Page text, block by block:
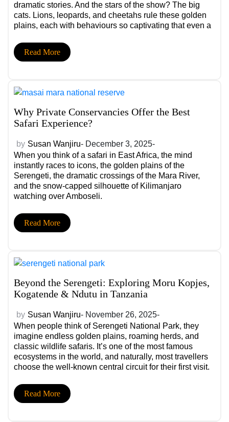
dramatic stories. And the stars of the show? The big
cats. Lions, leopards, and cheetahs rule these golden
plains, each with behaviours so captivating that even a
Read More
Why Private Conservancies Offer the Best
Safari Experience?
by Susan Wanjiru- December 3, 2025-
When you think of a safari in East Africa, the mind
instantly races to icons, the golden plains of the
Serengeti, the dramatic crossings of the Mara River,
and the snow-capped silhouette of Kilimanjaro
watching over Amboseli.
Read More
Beyond the Serengeti: Exploring Moru Kopjes,
Kogatende & Ndutu in Tanzania
by Susan Wanjiru- November 26, 2025-
When people think of Serengeti National Park, they
imagine endless golden plains, roaming herds, and
classic wildlife safaris. It’s one of the most famous
ecosystems in the world, and naturally, most travellers
choose the well-known central circuit for their first visit.
Serengeti that remains quietly spectacular, raw, less
crowded, and deeply immersive. Places like Moru
Read More